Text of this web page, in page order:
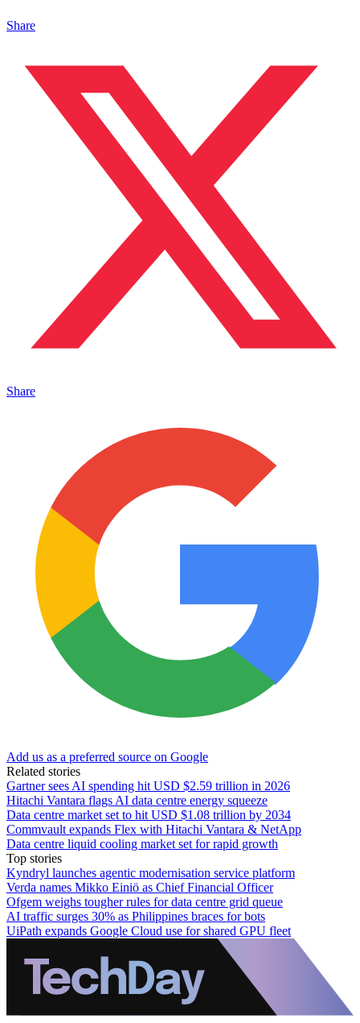
Share
Share
Add us as a preferred source on Google
Related stories
Gartner sees AI spending hit USD $2.59 trillion in 2026
Hitachi Vantara flags AI data centre energy squeeze
Data centre market set to hit USD $1.08 trillion by 2034
Commvault expands Flex with Hitachi Vantara & NetApp
Data centre liquid cooling market set for rapid growth
Top stories
Kyndryl launches agentic modernisation service platform
Verda names Mikko Einiö as Chief Financial Officer
Ofgem weighs tougher rules for data centre grid queue
AI traffic surges 30% as Philippines braces for bots
UiPath expands Google Cloud use for shared GPU fleet